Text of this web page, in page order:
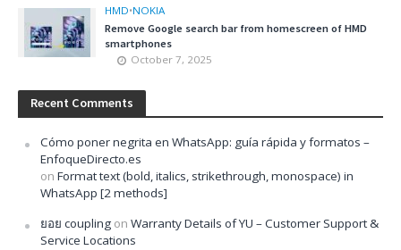
HMD•NOKIA
Remove Google search bar from homescreen of HMD
smartphones
October 7, 2025
Recent Comments
Cómo poner negrita en WhatsApp: guía rápida y formatos –
EnfoqueDirecto.es
on Format text (bold, italics, strikethrough, monospace) in
WhatsApp [2 methods]
ยอย coupling on Warranty Details of YU – Customer Support &
Service Locations